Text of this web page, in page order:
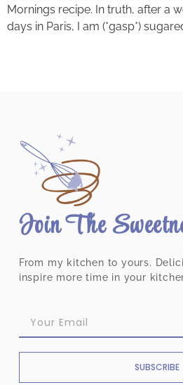
Mornings recipe. In truth, after a
days in Paris, I am (*gasp*)
Join The
From my kitchen to yours.
inspire more time in your
SUBSCRIBE